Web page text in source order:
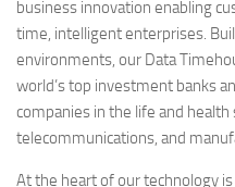
business innovation enabling
time, intelligent enterprises.
environments, our Data
world’s top investment banks
companies in the life and health
telecommunications, and
At the heart of our technology